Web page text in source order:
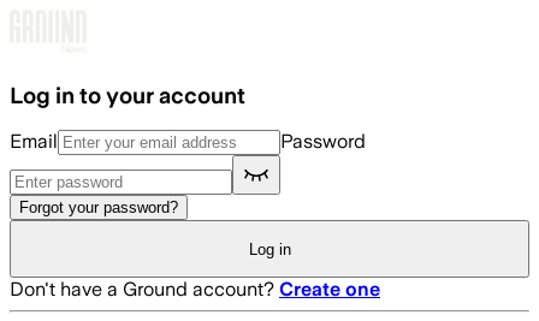
Log in to your account
Email Password
Forgot your password?
Log in
Don't have a Ground account? Create one